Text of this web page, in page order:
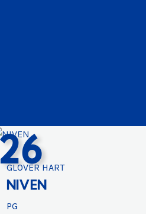
GLOVER HART
NIVEN
PG